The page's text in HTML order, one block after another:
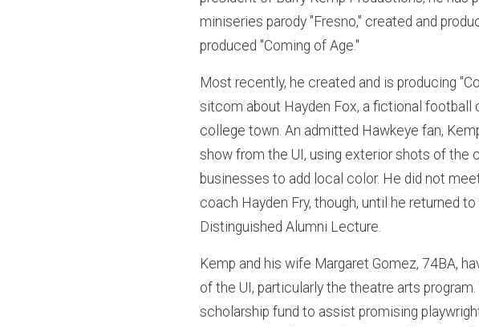
miniseries parody "Fresno," created and
produced "Coming of Age."
Most recently, he created and is producing
sitcom about Hayden Fox, a fictional football
college town. An admitted Hawkeye fan,
show from the UI, using exterior shots of the
businesses to add local color. He did not
coach Hayden Fry, though, until he returned
Distinguished Alumni Lecture.
Kemp and his wife Margaret Gomez, 74BA,
of the UI, particularly the theatre arts
scholarship fund to assist promising